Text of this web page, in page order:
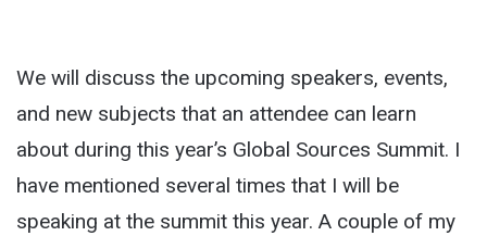
We will discuss the upcoming speakers, events,
and new subjects that an attendee can learn
about during this year’s Global Sources Summit. I
have mentioned several times that I will be
speaking at the summit this year. A couple of my